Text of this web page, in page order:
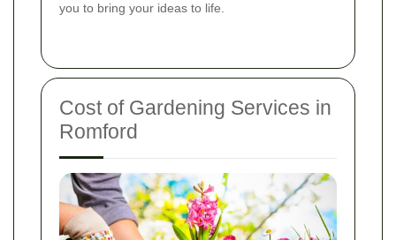
you to bring your ideas to life.
Cost of Gardening Services in
Romford